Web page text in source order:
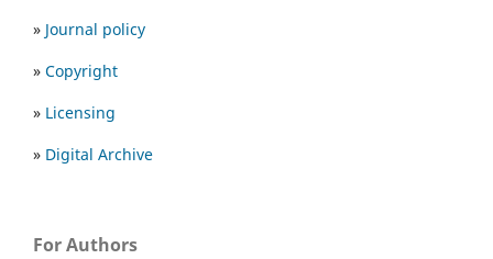
» Journal policy
» Copyright
» Licensing
» Digital Archive
For Authors